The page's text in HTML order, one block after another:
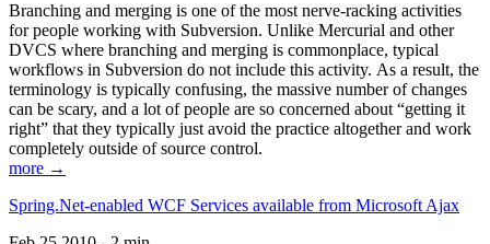
Branching and merging is one of the most nerve-racking activities
for people working with Subversion. Unlike Mercurial and other
DVCS where branching and merging is commonplace, typical
workflows in Subversion do not include this activity. As a result, the
terminology is typically confusing, the massive number of changes
can be scary, and a lot of people are so concerned about “getting it
right” that they typically just avoid the practice altogether and work
completely outside of source control.
more →
Spring.Net-enabled WCF Services available from Microsoft Ajax